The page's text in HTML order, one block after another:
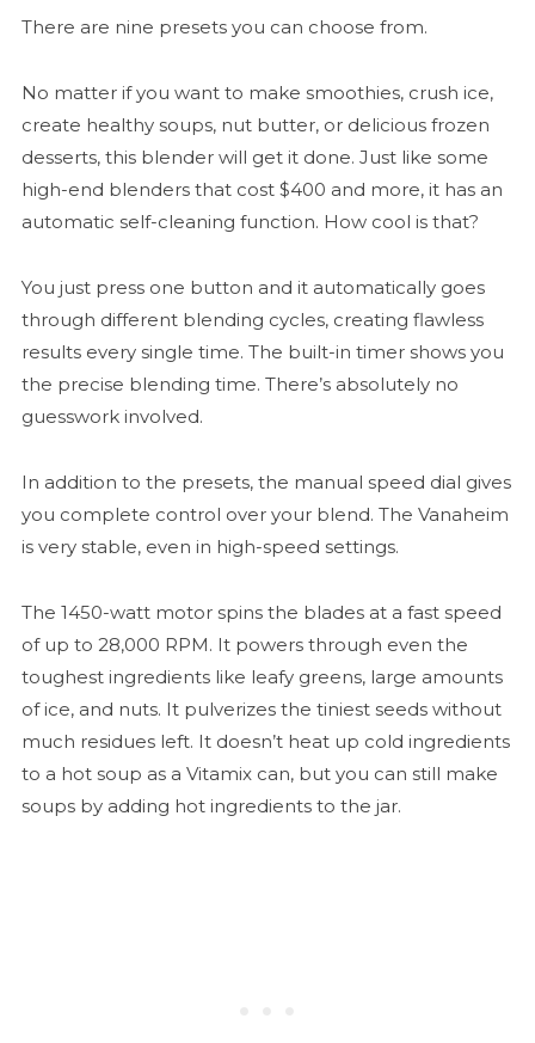
There are nine presets you can choose from.
No matter if you want to make smoothies, crush ice,
create healthy soups, nut butter, or delicious frozen
desserts, this blender will get it done. Just like some
high-end blenders that cost $400 and more, it has an
automatic self-cleaning function. How cool is that?
You just press one button and it automatically goes
through different blending cycles, creating flawless
results every single time. The built-in timer shows you
the precise blending time. There’s absolutely no
guesswork involved.
In addition to the presets, the manual speed dial gives
you complete control over your blend. The Vanaheim
is very stable, even in high-speed settings.
The 1450-watt motor spins the blades at a fast speed
of up to 28,000 RPM. It powers through even the
toughest ingredients like leafy greens, large amounts
of ice, and nuts. It pulverizes the tiniest seeds without
much residues left. It doesn’t heat up cold ingredients
to a hot soup as a Vitamix can, but you can still make
soups by adding hot ingredients to the jar.